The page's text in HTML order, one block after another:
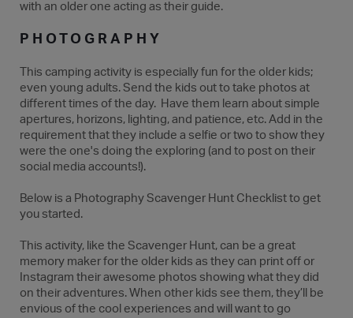
with an older one acting as their guide.
PHOTOGRAPHY
This camping activity is especially fun for the older kids;
even young adults. Send the kids out to take photos at
different times of the day. Have them learn about simple
apertures, horizons, lighting, and patience, etc. Add in the
requirement that they include a selfie or two to show they
were the one's doing the exploring (and to post on their
social media accounts!).
Below is a Photography Scavenger Hunt Checklist to get
you started.
This activity, like the Scavenger Hunt, can be a great
memory maker for the older kids as they can print off or
Instagram their awesome photos showing what they did
on their adventures. When other kids see them, they’ll be
envious of the cool experiences and will want to go